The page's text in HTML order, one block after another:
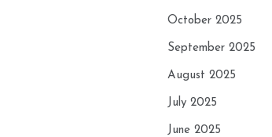
October 2025
September 2025
August 2025
July 2025
June 2025